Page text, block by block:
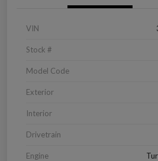
VIN
Stock #
Model Code
Exterior
Interior
Drivetrain
Engine